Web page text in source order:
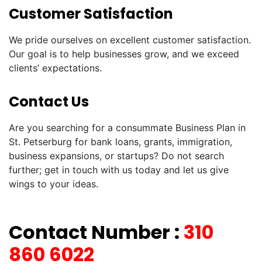
Customer Satisfaction
We pride ourselves on excellent customer satisfaction.
Our goal is to help businesses grow, and we exceed
clients’ expectations.
Contact Us
Are you searching for a consummate Business Plan in
St. Petserburg for bank loans, grants, immigration,
business expansions, or startups? Do not search
further; get in touch with us today and let us give
wings to your ideas.
Contact Number : 310
860 6022